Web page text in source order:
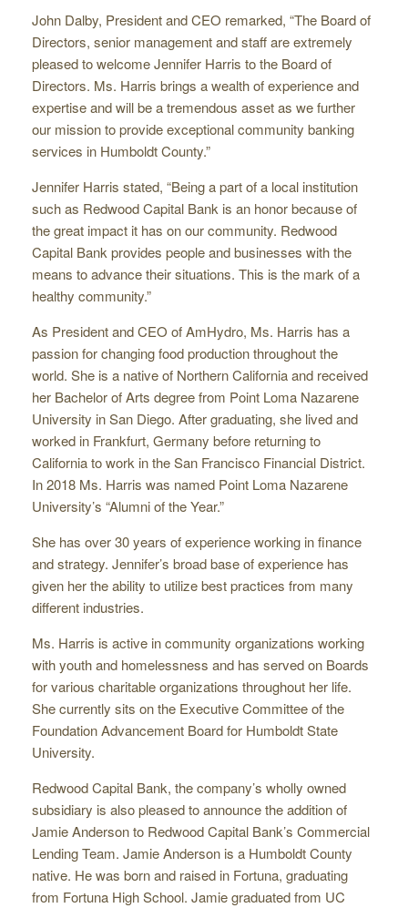
John Dalby, President and CEO remarked, “The Board of
Directors, senior management and staff are extremely
pleased to welcome Jennifer Harris to the Board of
Directors. Ms. Harris brings a wealth of experience and
expertise and will be a tremendous asset as we further
our mission to provide exceptional community banking
services in Humboldt County.”
Jennifer Harris stated, “Being a part of a local institution
such as Redwood Capital Bank is an honor because of
the great impact it has on our community. Redwood
Capital Bank provides people and businesses with the
means to advance their situations. This is the mark of a
healthy community.”
As President and CEO of AmHydro, Ms. Harris has a
passion for changing food production throughout the
world. She is a native of Northern California and received
her Bachelor of Arts degree from Point Loma Nazarene
University in San Diego. After graduating, she lived and
worked in Frankfurt, Germany before returning to
California to work in the San Francisco Financial District.
In 2018 Ms. Harris was named Point Loma Nazarene
University’s “Alumni of the Year.”
She has over 30 years of experience working in finance
and strategy. Jennifer’s broad base of experience has
given her the ability to utilize best practices from many
different industries.
Ms. Harris is active in community organizations working
with youth and homelessness and has served on Boards
for various charitable organizations throughout her life.
She currently sits on the Executive Committee of the
Foundation Advancement Board for Humboldt State
University.
Redwood Capital Bank, the company’s wholly owned
subsidiary is also pleased to announce the addition of
Jamie Anderson to Redwood Capital Bank’s Commercial
Lending Team. Jamie Anderson is a Humboldt County
native. He was born and raised in Fortuna, graduating
from Fortuna High School. Jamie graduated from UC